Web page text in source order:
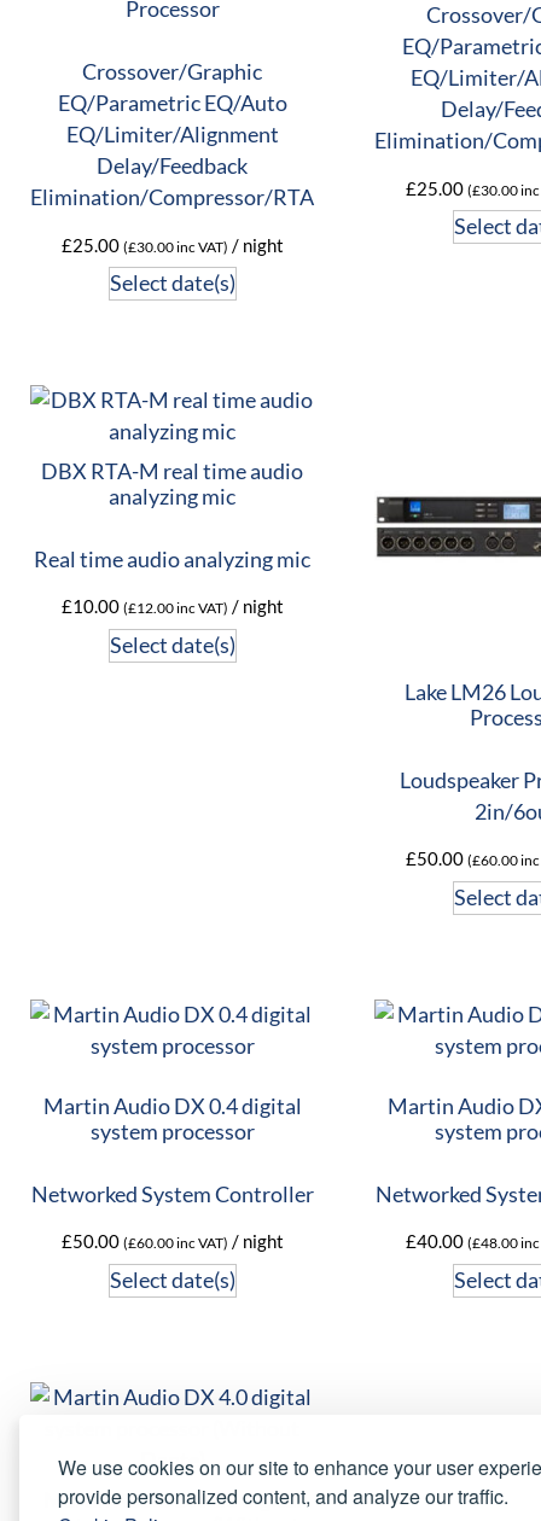
We use cookies on our site to enhance your user
provide personalized content, and analyze our traffic.
Processor
Crossover/Graphic
EQ/Parametric EQ/Auto
EQ/Limiter/Alignment
Delay/Feedback
Elimination/Compressor/RTA
£25.00 (£30.00inc VAT) / night
Select date(s)
Crossover/
EQ/
EQ/Limiter/
Delay/
Elimination/
£25.00 (£30.00inc
Select
DBX RTA-M real time audio
analyzing mic
Real time audio analyzing mic
£10.00 (£12.00inc VAT) / night
Select date(s)
Lake LM26
Loudspeaker
2in/
£50.00 (£60.00inc
Select
Martin Audio DX 0.4 digital
system processor
Networked System Controller
£50.00 (£60.00inc VAT) / night
Select date(s)
Martin Audio
system
Networked
£40.00 (£48.00inc
Select
Martin Audio DX 4.0 digital